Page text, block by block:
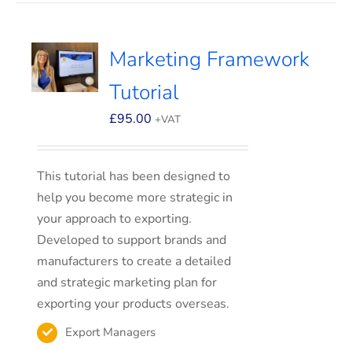
Marketing Framework
Tutorial
£95.00 +VAT
This tutorial has been designed to
help you become more strategic in
your approach to exporting.
Developed to support brands and
manufacturers to create a detailed
and strategic marketing plan for
exporting your products overseas.
Export Managers